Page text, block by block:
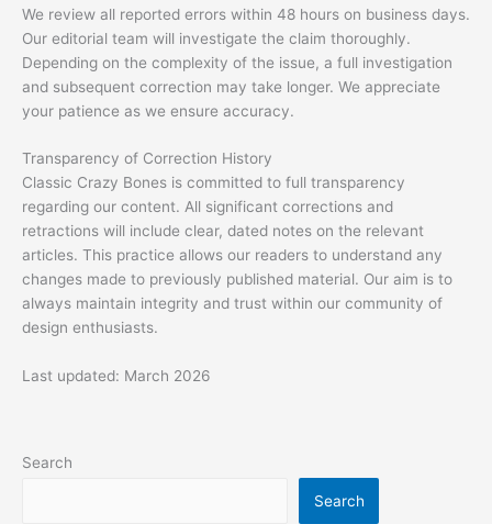
We review all reported errors within 48 hours on business days.
Our editorial team will investigate the claim thoroughly.
Depending on the complexity of the issue, a full investigation
and subsequent correction may take longer. We appreciate
your patience as we ensure accuracy.
Transparency of Correction History
Classic Crazy Bones is committed to full transparency
regarding our content. All significant corrections and
retractions will include clear, dated notes on the relevant
articles. This practice allows our readers to understand any
changes made to previously published material. Our aim is to
always maintain integrity and trust within our community of
design enthusiasts.
Last updated: March 2026
Search
Search